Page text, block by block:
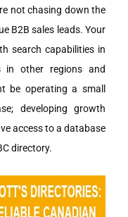
not chasing down the
B2B sales leads. Your
search capabilities in
in other regions and
be operating a small
developing growth
access to a database
directory.